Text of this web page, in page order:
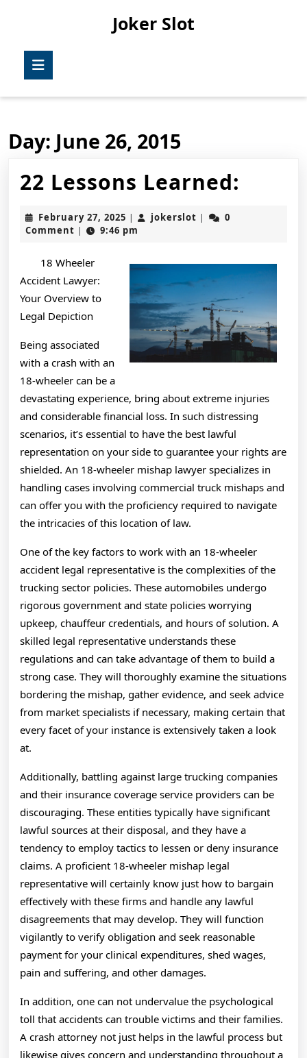
Joker Slot
Day: June 26, 2015
22 Lessons Learned:
February 27, 2025 February
27,
| jokerslot jokerslot
|
0
Comment | 9:46 pm
18 Wheeler
Accident Lawyer:
Your Overview to
Legal Depiction
Being associated
with a crash with an
18-wheeler can be a
devastating experience, bring about extreme injuries
and considerable financial loss. In such distressing
scenarios, it’s essential to have the best lawful
representation on your side to guarantee your rights are
shielded. An 18-wheeler mishap lawyer specializes in
handling cases involving commercial truck mishaps and
can offer you with the proficiency required to navigate
the intricacies of this location of law.
One of the key factors to work with an 18-wheeler
accident legal representative is the complexities of the
trucking sector policies. These automobiles undergo
rigorous government and state policies worrying
upkeep, chauffeur credentials, and hours of solution. A
skilled legal representative understands these
regulations and can take advantage of them to build a
strong case. They will thoroughly examine the situations
bordering the mishap, gather evidence, and seek advice
from market specialists if necessary, making certain that
every facet of your instance is extensively taken a look
at.
Additionally, battling against large trucking companies
and their insurance coverage service providers can be
discouraging. These entities typically have significant
lawful sources at their disposal, and they have a
tendency to employ tactics to lessen or deny insurance
claims. A proficient 18-wheeler mishap legal
representative will certainly know just how to bargain
effectively with these firms and handle any lawful
disagreements that may develop. They will function
vigilantly to verify obligation and seek reasonable
payment for your clinical expenditures, shed wages,
pain and suffering, and other damages.
In addition, one can not undervalue the psychological
toll that accidents can trouble victims and their families.
A crash attorney not just helps in the lawful process but
likewise gives concern and understanding throughout a